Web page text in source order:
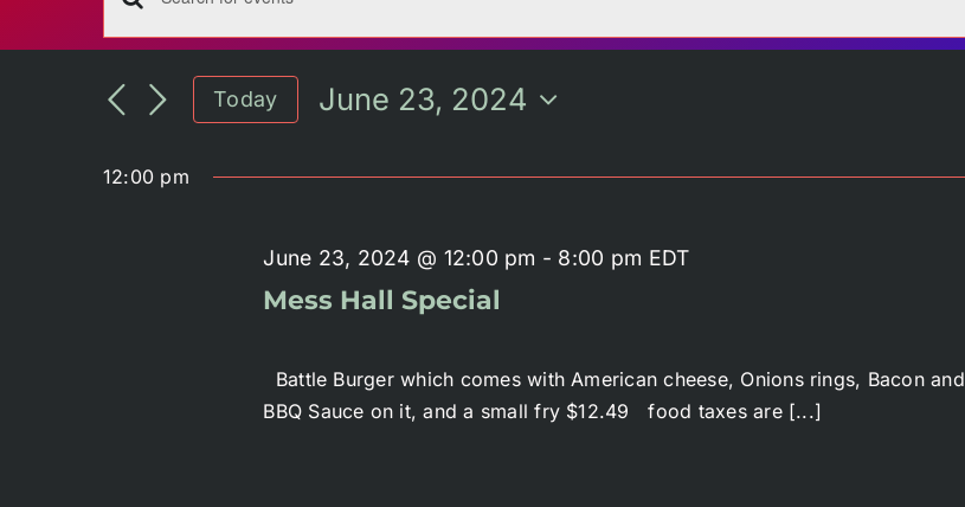
for
June
23,
2024
Events
Search
and
Views
Navigation
Enter
Keyword.
for
by
Today
June 23, 2024
12:00 pm
Mess Hall Special
June 23, 2024 @ 12:00 pm - 8:00 pm EDT
Battle Burger which comes with American cheese, Onions rings, Bacon and
BBQ Sauce on it, and a small fry $12.49 food taxes are [...]